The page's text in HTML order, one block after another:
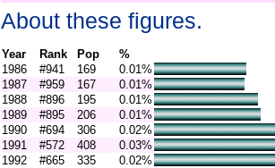
About these figures.
Year Rank Pop
%
1986
#941 169
0.01%
1987
#959 167
0.01%
1988
#896 195
0.01%
1989
#895 206
0.01%
1990
#694 306
0.02%
1991
#572 408
0.03%
1992
#665 335 0.02%